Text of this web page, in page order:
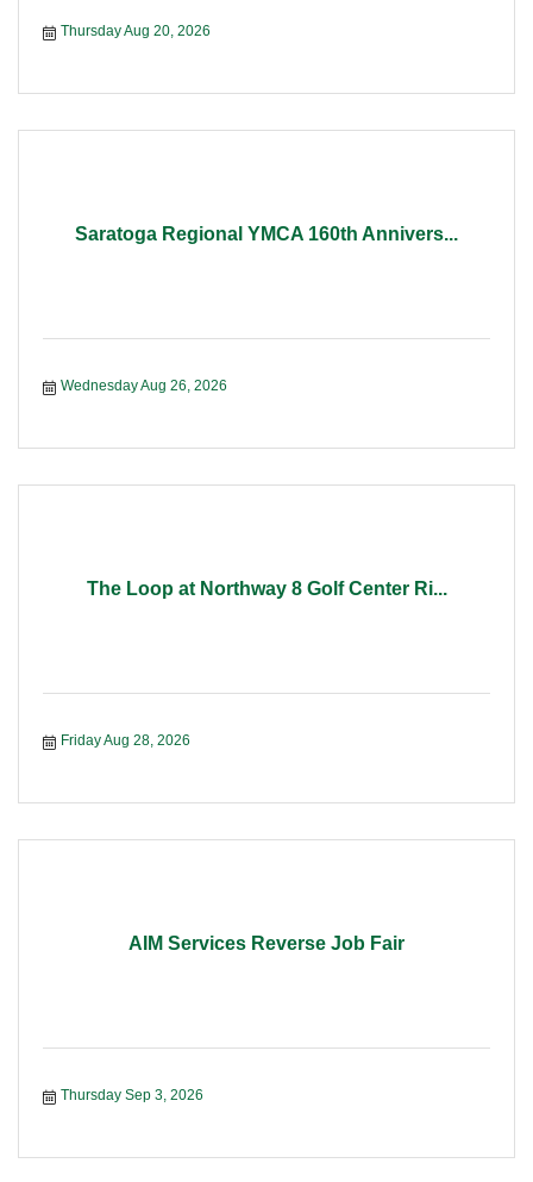
Thursday Aug 20, 2026
Saratoga Regional YMCA 160th Annivers...
Wednesday Aug 26, 2026
The Loop at Northway 8 Golf Center Ri...
Friday Aug 28, 2026
AIM Services Reverse Job Fair
Thursday Sep 3, 2026